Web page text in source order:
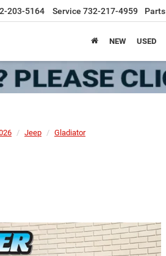
203-5164 Service 732-217-4959 Parts
NEW USED
Jeep
Gladiator